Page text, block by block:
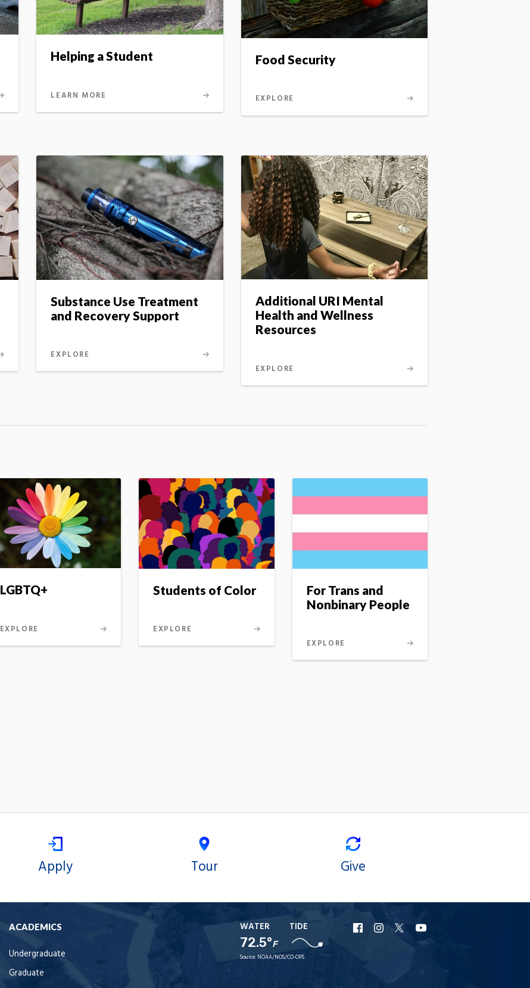
Helping a Student
LEARN MORE
Food Security
EXPLORE
Substance Use Treatment
and Recovery Support
EXPLORE
Additional URI Mental
Health and Wellness
Resources
EXPLORE
LGBTQ+
EXPLORE
Students of Color
EXPLORE
For Trans and
Nonbinary People
EXPLORE
Apply Tour Give
ACADEMICS
Undergraduate
Graduate
WATER
72.5°F
TIDE
Source: NOAA/NOS/CO-OPS
URI
Facebook
URI
Instagram
URI
X